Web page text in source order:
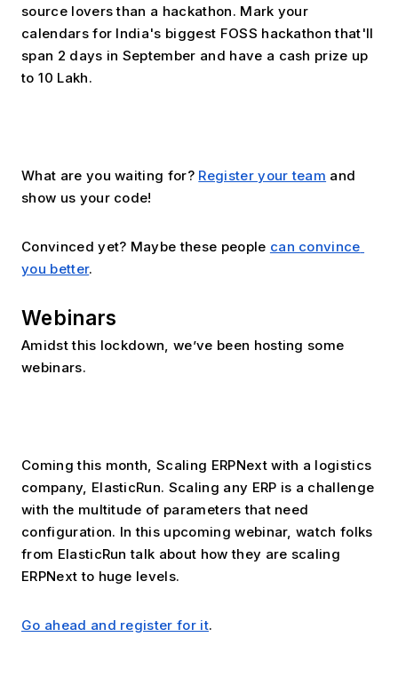
source lovers than a hackathon. Mark your
calendars for India's biggest FOSS hackathon that'll
span 2 days in September and have a cash prize up
to ₹10 Lakh.
What are you waiting for? Register your team and
show us your code!
Convinced yet? Maybe these people can convince
you better.
Webinars
Amidst this lockdown, we’ve been hosting some
webinars.
Coming this month, Scaling ERPNext with a logistics
company, ElasticRun. Scaling any ERP is a challenge
with the multitude of parameters that need
configuration. In this upcoming webinar, watch folks
from ElasticRun talk about how they are scaling
ERPNext to huge levels.
Go ahead and register for it.